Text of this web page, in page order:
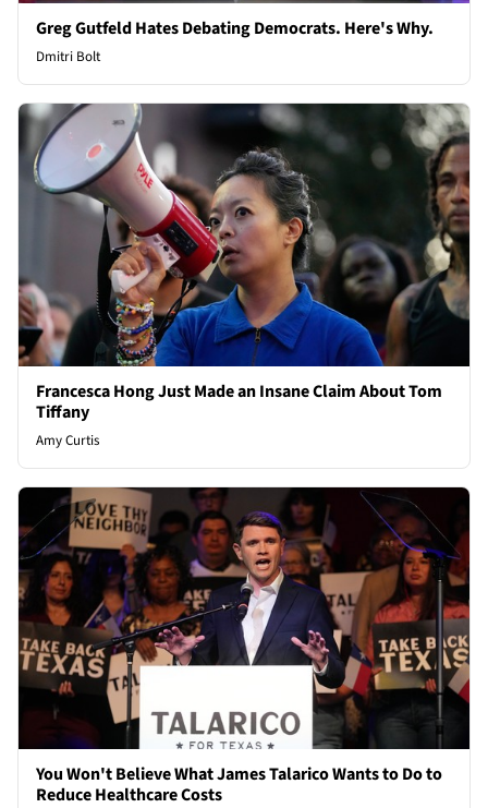
Greg Gutfeld Hates Debating Democrats. Here's Why.
Dmitri Bolt
Francesca Hong Just Made an Insane Claim About Tom
Tiffany
Amy Curtis
You Won't Believe What James Talarico Wants to Do to
Reduce Healthcare Costs